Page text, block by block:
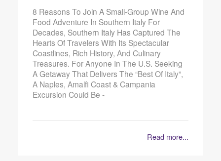
8 Reasons To Join A Small-Group Wine And
Food Adventure In Southern Italy For
Decades, Southern Italy Has Captured The
Hearts Of Travelers With Its Spectacular
Coastlines, Rich History, And Culinary
Treasures. For Anyone In The U.S. Seeking
A Getaway That Delivers The “best Of Italy”,
A Naples, Amalfi Coast & Campania
Excursion Could Be -
Read more...